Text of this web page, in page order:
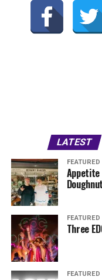
LATEST
FEATURED
Appetite
FEATURED
Three
FEATURED